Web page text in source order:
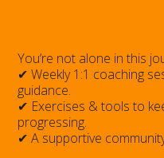
You’re not alone in this
✔ Weekly 1:1 coaching
guidance.
✔ Exercises & tools to
progressing.
✔ A supportive